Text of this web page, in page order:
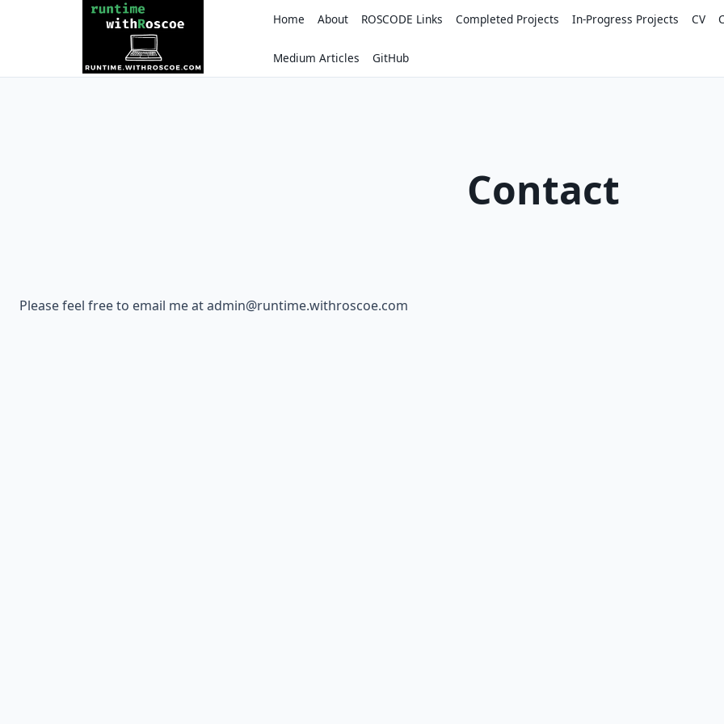
Home About ROSCODE Links Completed Projects In-Progress Projects CV
Medium Articles GitHub
Contact
Please feel free to email me at admin@runtime.withroscoe.com